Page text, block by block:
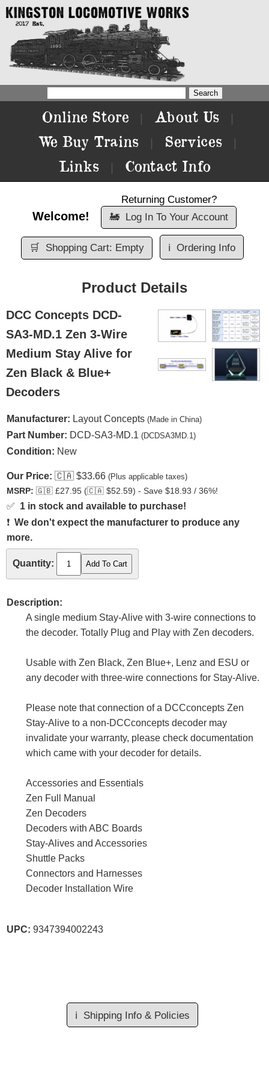
Online Store About Us
We Buy Trains Services
Links Contact Info
Welcome!
Returning Customer?
🚂 Log In To Your Account
🛒 Shopping Cart: Empty ℹ️ Ordering Info
Product Details
DCC Concepts DCD-
SA3-MD.1 Zen 3-Wire
Medium Stay Alive for
Zen Black & Blue+
Decoders
Manufacturer: Layout Concepts (Made in China)
Part Number: DCD-SA3-MD.1 (DCDSA3MD.1)
Condition: New
Our Price: 🇨🇦 $33.66 (Plus applicable taxes)
MSRP: 🇬🇧 £27.95 (🇨🇦 $52.59) - Save $18.93 / 36%!
✅ 1 in stock and available to purchase!
❗ We don't expect the manufacturer to produce any
more.
Quantity:
Description:
A single medium Stay-Alive with 3-wire connections to
the decoder. Totally Plug and Play with Zen decoders.
Usable with Zen Black, Zen Blue+, Lenz and ESU or
any decoder with three-wire connections for Stay-Alive.
Please note that connection of a DCCconcepts Zen
Stay-Alive to a non-DCCconcepts decoder may
invalidate your warranty, please check documentation
which came with your decoder for details.
Accessories and Essentials
Zen Full Manual
Zen Decoders
Decoders with ABC Boards
Stay-Alives and Accessories
Shuttle Packs
Connectors and Harnesses
Decoder Installation Wire
UPC: 9347394002243
ℹ️ Shipping Info & Policies